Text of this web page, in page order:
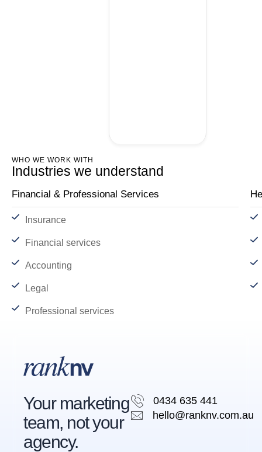
WHO WE WORK WITH
Industries we understand
Financial & Professional Services
Insurance
Financial services
Accounting
Legal
Professional services
Your marketing
team, not your
agency.
0434 635 441
hello@ranknv.com.au